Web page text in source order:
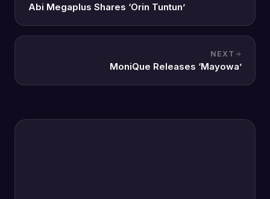
Abi Megaplus Shares ‘Orin Tuntun’
NEXT
MoniQue Releases ‘Mayowa’